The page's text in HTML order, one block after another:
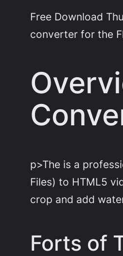
Free Download
converter for the
p>The is a
Files) to HTML5
crop and add
Forts of